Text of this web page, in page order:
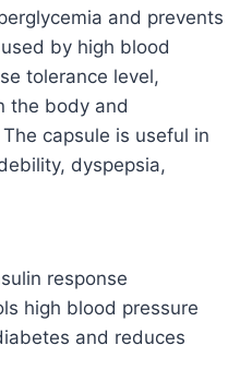
and prevents
by high blood
tolerance level,
the body and
capsule is useful in
dyspepsia,
response
high blood pressure
and reduces